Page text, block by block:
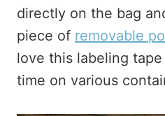
directly on the bag
piece of removable
love this labeling
time on various